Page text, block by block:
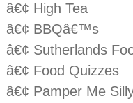
â€¢ High Tea
â€¢ BBQâ€™s
â€¢ Sutherlands
â€¢ Food Quizzes
â€¢ Pamper Me